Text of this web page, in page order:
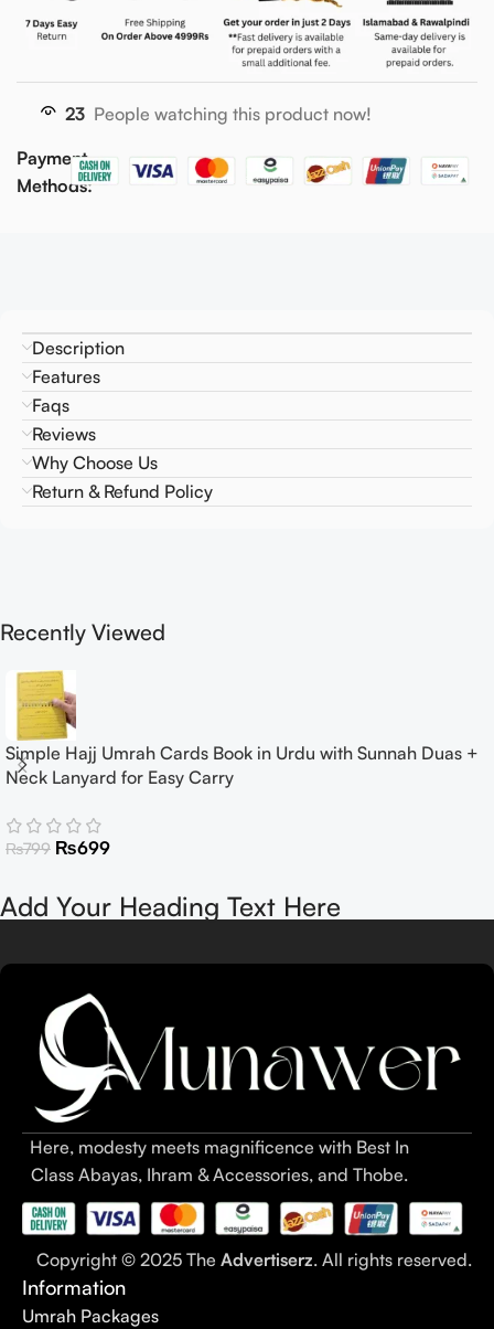
23 People watching this product now!
Payment
Methods:
Description
Features
Faqs
Reviews
Why Choose Us
Return & Refund Policy
Recently Viewed
Simple Hajj Umrah Cards Book in Urdu with Sunnah Duas +
Neck Lanyard for Easy Carry
₨799 ₨699
Add Your Heading Text Here
Here, modesty meets magnificence with Best In
Class Abayas, Ihram & Accessories, and Thobe.
Copyright © 2025 The Advertiserz. All rights reserved.
Information
Umrah Packages